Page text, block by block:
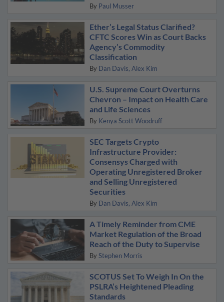
By Paul Musser
Ether’s Legal Status Clarified?
CFTC Scores Win as Court Backs
Agency’s Commodity
Classification
By Dan Davis Alex Kim
U.S. Supreme Court Overturns
Chevron – Impact on Health Care
and Life Sciences
By Kenya Scott Woodruff
SEC Targets Crypto
Infrastructure Provider:
Consensys Charged with
Operating Unregistered Broker
and Selling Unregistered
Securities
By Dan Davis Alex Kim
A Timely Reminder from CME
Market Regulation of the Broad
Reach of the Duty to Supervise
By Stephen Morris
SCOTUS Set To Weigh In On the
PSLRA’s Heightened Pleading
Standards